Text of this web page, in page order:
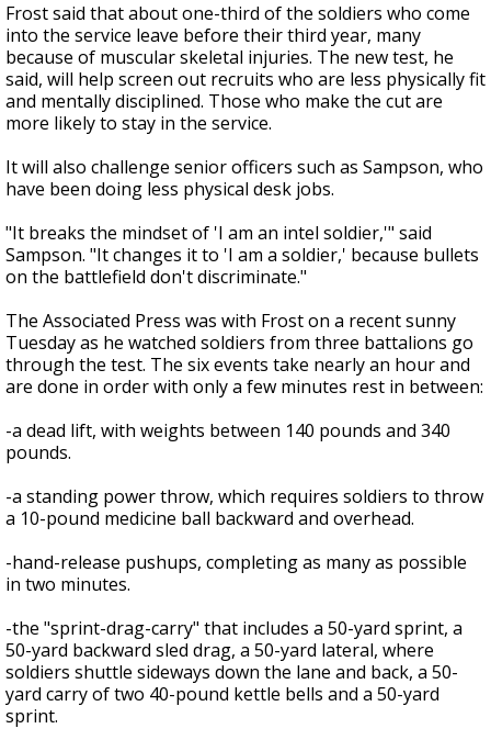
Frost said that about one-third of the soldiers who come
into the service leave before their third year, many
because of muscular skeletal injuries. The new test, he
said, will help screen out recruits who are less physically fit
and mentally disciplined. Those who make the cut are
more likely to stay in the service.
It will also challenge senior officers such as Sampson, who
have been doing less physical desk jobs.
"It breaks the mindset of 'I am an intel soldier,'" said
Sampson. "It changes it to 'I am a soldier,' because bullets
on the battlefield don't discriminate."
The Associated Press was with Frost on a recent sunny
Tuesday as he watched soldiers from three battalions go
through the test. The six events take nearly an hour and
are done in order with only a few minutes rest in between:
-a dead lift, with weights between 140 pounds and 340
pounds.
-a standing power throw, which requires soldiers to throw
a 10-pound medicine ball backward and overhead.
-hand-release pushups, completing as many as possible
in two minutes.
-the "sprint-drag-carry" that includes a 50-yard sprint, a
50-yard backward sled drag, a 50-yard lateral, where
soldiers shuttle sideways down the lane and back, a 50-
yard carry of two 40-pound kettle bells and a 50-yard
sprint.